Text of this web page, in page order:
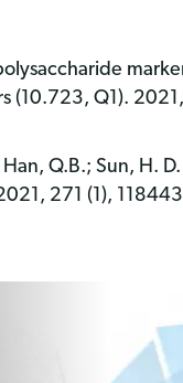
(10.723, Q1).
Han, Q.B.; Sun, H.
271 (1),